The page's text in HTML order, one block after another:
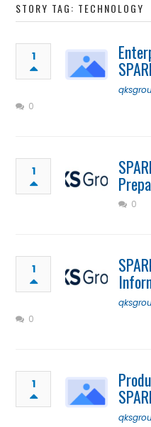
STORY TAG: TECHNOLOGY
1
0
1
0
1
0
1